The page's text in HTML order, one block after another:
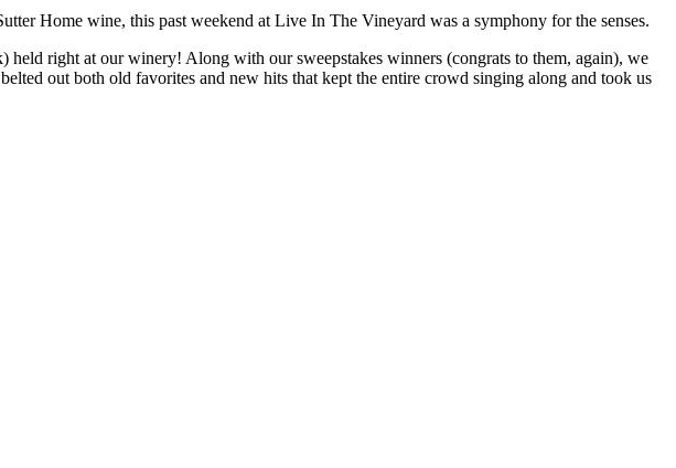
Home wine, this past weekend at Live In The Vineyard was a symphony for the senses.
right at our winery! Along with our sweepstakes winners (congrats to them, again), we
out both old favorites and new hits that kept the entire crowd singing along and took us